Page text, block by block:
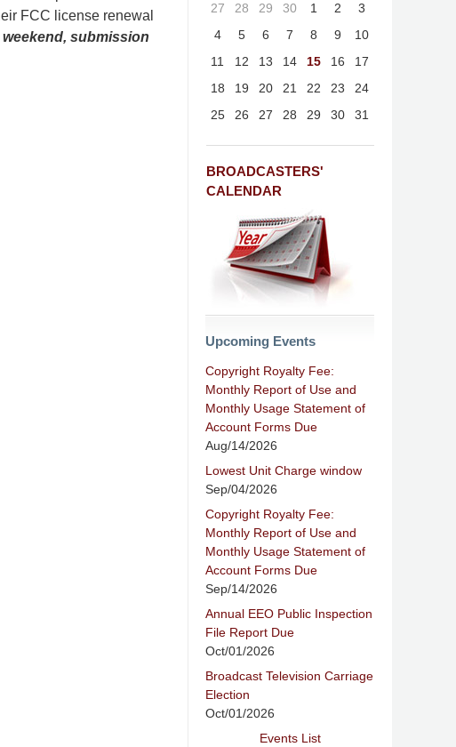
FCC license renewal
submission
27
28 29 30 1 2
3
4
5 6 7 8 9
10
11
12 13 14 15 16
17
18
19 20 21 22 23
24
25
26 27 28 29 30 31
BROADCASTERS'
CALENDAR
Upcoming Events
Copyright Royalty Fee:
Monthly Report of Use and
Monthly Usage Statement of
Account Forms Due
Aug/14/2026
Lowest Unit Charge window
Sep/04/2026
Copyright Royalty Fee:
Monthly Report of Use and
Monthly Usage Statement of
Account Forms Due
Sep/14/2026
Annual EEO Public Inspection
File Report Due
Oct/01/2026
Broadcast Television Carriage
Election
Oct/01/2026
Events List